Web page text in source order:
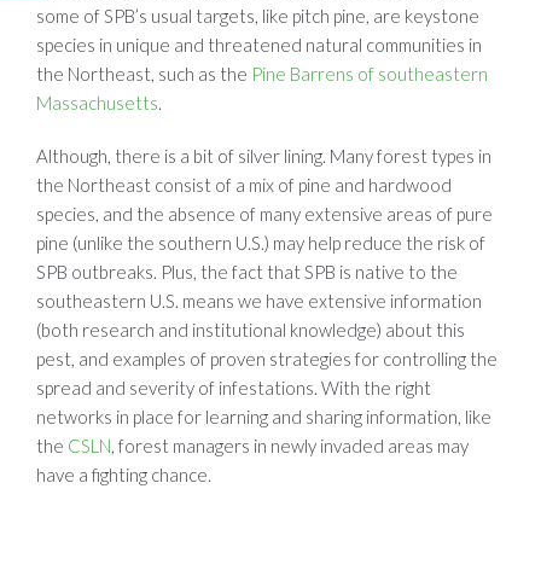
some of SPB’s usual targets, like pitch pine, are keystone
species in unique and threatened natural communities in
the Northeast, such as the Pine Barrens of southeastern
Massachusetts.
Although, there is a bit of silver lining. Many forest types in
the Northeast consist of a mix of pine and hardwood
species, and the absence of many extensive areas of pure
pine (unlike the southern U.S.) may help reduce the risk of
SPB outbreaks. Plus, the fact that SPB is native to the
southeastern U.S. means we have extensive information
(both research and institutional knowledge) about this
pest, and examples of proven strategies for controlling the
spread and severity of infestations. With the right
networks in place for learning and sharing information, like
the CSLN, forest managers in newly invaded areas may
have a fighting chance.